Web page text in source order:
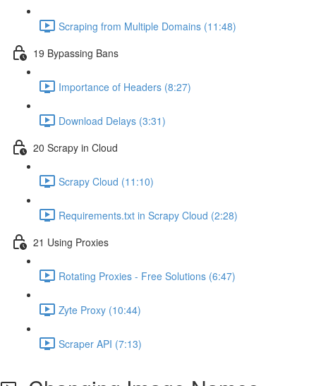
Scraping from Multiple Domains (11:48)
19 Bypassing Bans
Importance of Headers (8:27)
Download Delays (3:31)
20 Scrapy in Cloud
Scrapy Cloud (11:10)
Requirements.txt in Scrapy Cloud (2:28)
21 Using Proxies
Rotating Proxies - Free Solutions (6:47)
Zyte Proxy (10:44)
Scraper API (7:13)